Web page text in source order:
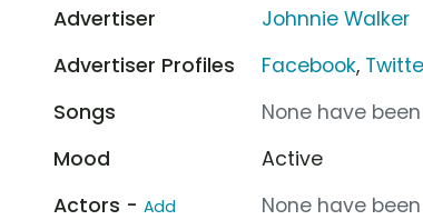
Advertiser
Johnnie Walker
Advertiser Profiles
Facebook,
Songs
None have
Mood
Active
Actors - Add
None have